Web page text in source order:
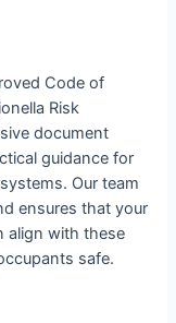
Code of
Risk
document
guidance for
Our team
ensures that your
align with these
safe.